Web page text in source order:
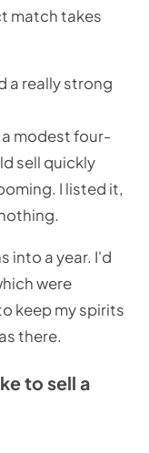
match takes
a really strong
modest four-
sell quickly
I listed it,
into a year. I'd
were
keep my spirits
there.
to sell a